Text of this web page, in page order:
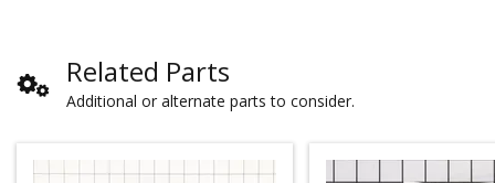
Related Parts
Additional or alternate parts to consider.